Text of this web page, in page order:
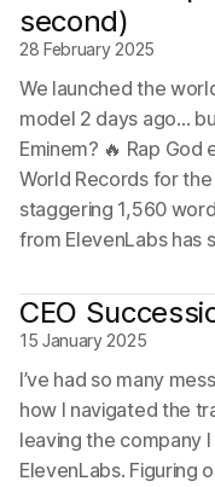
second)
28 February 2025
We launched the
model 2 days ago…
Eminem? 🔥 Rap
World Records for
staggering 1,560
from ElevenLabs has
CEO
15 January 2025
I’ve had so many
how I navigated the
leaving the company
ElevenLabs. Figuring